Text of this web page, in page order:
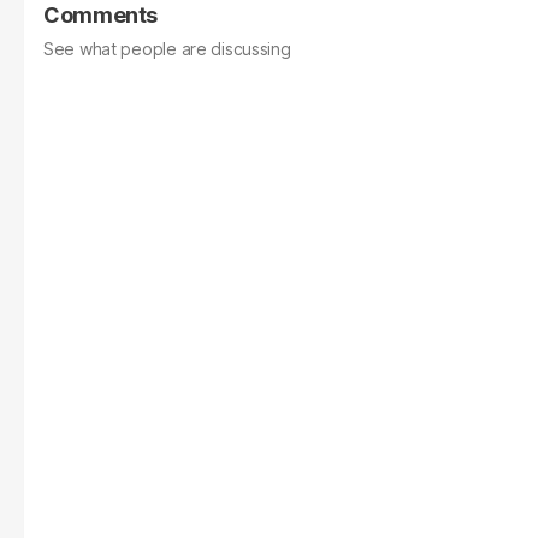
Comments
See what people are discussing